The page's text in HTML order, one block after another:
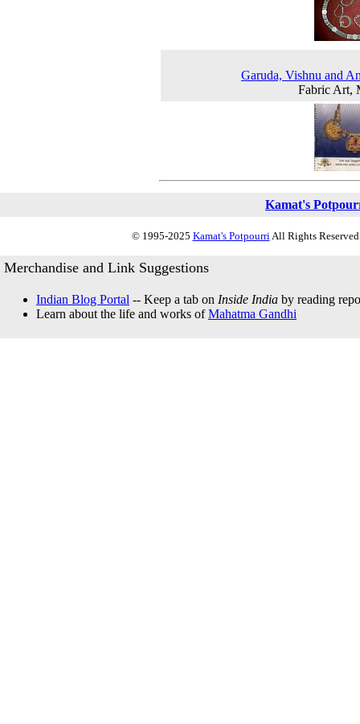
Garuda, Vishnu and
Fabric Art,
Kamat's
© 1995-2025 Kamat's PotpourriAll Rights
Merchandise and Link Suggestions
Indian Blog Portal -- Keep a tab on Inside India by reading
Learn about the life and works ofMahatma Gandhi